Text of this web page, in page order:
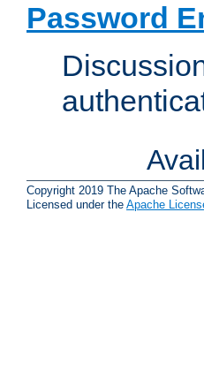
Password
Copyright 2019 The Apache
Licensed under the Apache